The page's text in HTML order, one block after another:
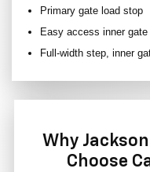
Primary gate load stop
Easy access inner gate
Full-width step, inner
Why
Choose